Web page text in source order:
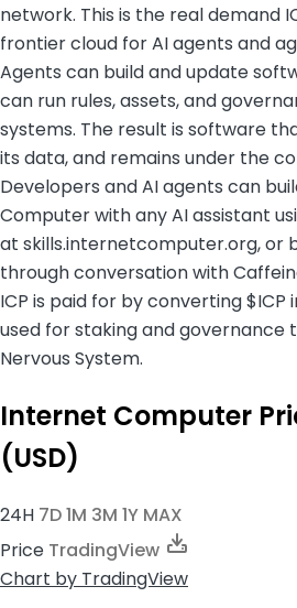
network. This is the real demand
frontier cloud for AI agents and
Agents can build and update
can run rules, assets, and
systems. The result is software
its data, and remains under the
Developers and AI agents can
Computer with any AI assistant
at skills.internetcomputer.org, or
through conversation with
ICP is paid for by converting $ICP
used for staking and governance
Nervous System.
Internet Computer
(USD)
24H 7D1M 3M 1Y MAX
Price TradingView
Chart by TradingView